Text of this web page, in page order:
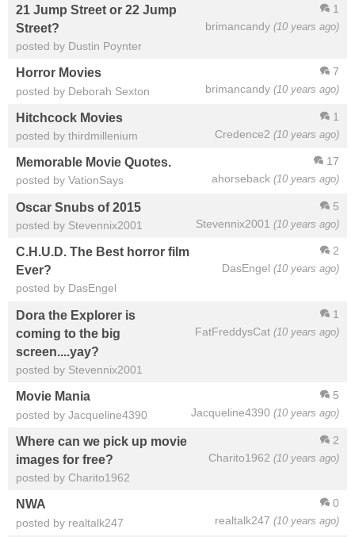
1
brimancandy (10 years ago)
21 Jump Street or 22 Jump
Street?
posted by Dustin Poynter
7
brimancandy (10 years ago)
Horror Movies
posted by Deborah Sexton
1
Credence2 (10 years ago)
Hitchcock Movies
posted by thirdmillenium
17
ahorseback (10 years ago)
Memorable Movie Quotes.
posted by VationSays
5
Stevennix2001 (10 years ago)
Oscar Snubs of 2015
posted by Stevennix2001
2
DasEngel (10 years ago)
C.H.U.D. The Best horror film
Ever?
posted by DasEngel
1
FatFreddysCat (10 years ago)
Dora the Explorer is
coming to the big
screen....yay?
posted by Stevennix2001
5
Jacqueline4390 (10 years ago)
Movie Mania
posted by Jacqueline4390
2
Charito1962 (10 years ago)
Where can we pick up movie
images for free?
posted by Charito1962
0
realtalk247 (10 years ago)
NWA
posted by realtalk247